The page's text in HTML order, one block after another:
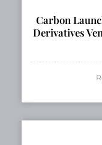
Carbon
Derivatives